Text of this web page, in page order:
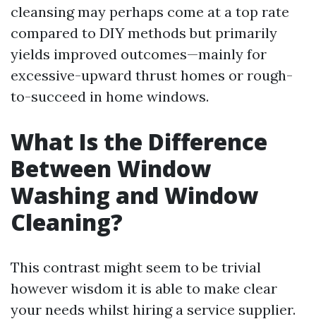
cleansing may perhaps come at a top rate
compared to DIY methods but primarily
yields improved outcomes—mainly for
excessive-upward thrust homes or rough-
to-succeed in home windows.
What Is the Difference
Between Window
Washing and Window
Cleaning?
This contrast might seem to be trivial
however wisdom it is able to make clear
your needs whilst hiring a service supplier.